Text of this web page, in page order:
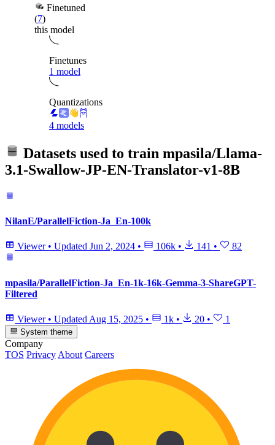
Finetuned
(7)
this model
Finetunes
1 model
Quantizations
4 models
Datasets used to train mpasila/Llama-
3.1-Swallow-JP-EN-Translator-v1-8B
NilanE/ParallelFiction-Ja_En-100k
Viewer • Updated Jun 2, 2024 • 106k • 141 • 82
mpasila/ParallelFiction-Ja_En-1k-16k-Gemma-3-ShareGPT-
Filtered
Viewer • Updated Aug 15, 2025 • 1k • 20 • 1
System theme
Company
TOS Privacy About Careers